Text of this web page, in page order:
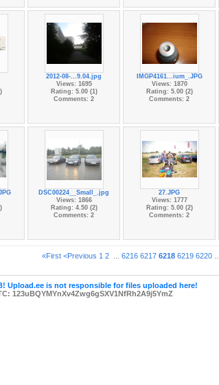
2012-08-...9.04.jpg
Views: 1695
Rating: 5.00 (1)
Comments: 2
IMGP4161...ium_.JPG
Views: 1870
Rating: 5.00 (2)
Comments: 2
DSC00224__Small_.jpg
Views: 1866
Rating: 4.50 (2)
Comments: 2
27.JPG
Views: 1777
Rating: 5.00 (2)
Comments: 2
«First <Previous 1 2... 6216 6217 6218 6219 6220...
Upload.ee is not responsible for files uploaded here!
123uBQYMYnXv4Zwg6gSXV1NfRh2A9j5YmZ